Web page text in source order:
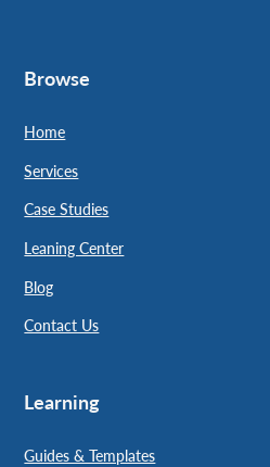
Browse
Home
Services
Case Studies
Leaning Center
Blog
Contact Us
Learning
Guides & Templates